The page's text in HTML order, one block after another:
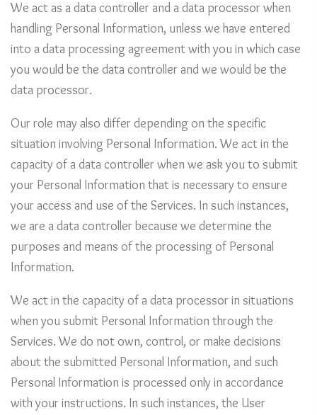
We act as a data controller and a data processor when
handling Personal Information, unless we have entered
into a data processing agreement with you in which case
you would be the data controller and we would be the
data processor.
Our role may also differ depending on the specific
situation involving Personal Information. We act in the
capacity of a data controller when we ask you to submit
your Personal Information that is necessary to ensure
your access and use of the Services. In such instances,
we are a data controller because we determine the
purposes and means of the processing of Personal
Information.
We act in the capacity of a data processor in situations
when you submit Personal Information through the
Services. We do not own, control, or make decisions
about the submitted Personal Information, and such
Personal Information is processed only in accordance
with your instructions. In such instances, the User